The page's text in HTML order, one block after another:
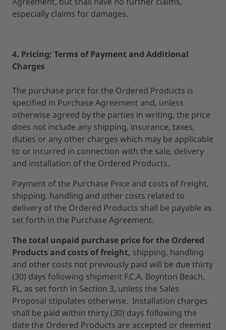
especially claims for damages.
4. Pricing; Terms of Payment and Additional
Charges
The purchase price for the Ordered Products is
specified in Purchase Agreement and, unless
otherwise agreed by the parties in writing, the price
does not include any shipping, insurance, taxes,
duties or any other charges which may be applicable
to or incurred in connection with the sale, delivery
and installation of the Ordered Products.
Payment of the Purchase Price and costs of freight,
shipping, handling and other costs related to
delivery of the Ordered Products shall be payable as
set forth in the Purchase Agreement.
The total unpaid purchase price for the Ordered
Products and costs of freight, shipping, handling
and other costs not previously paid will be due thirty
(30) days following shipment F.C.A. Boynton Beach,
FL, as set forth in Section 3, unless the Sales
Proposal stipulates otherwise. Installation charges
shall be paid within thirty (30) days following the
date the Ordered Products are accepted or deemed